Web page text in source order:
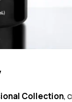
Collection,